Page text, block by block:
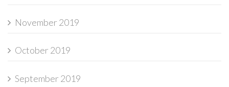
November 2019
October 2019
September 2019